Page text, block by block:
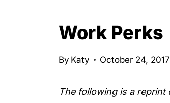
Work Perks
By Katy October 24, 2017
The following is a